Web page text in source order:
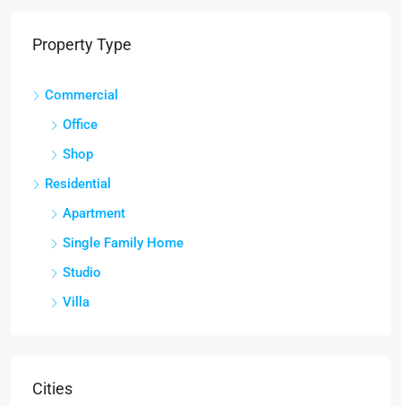
Property Type
Commercial
Office
Shop
Residential
Apartment
Single Family Home
Studio
Villa
Cities